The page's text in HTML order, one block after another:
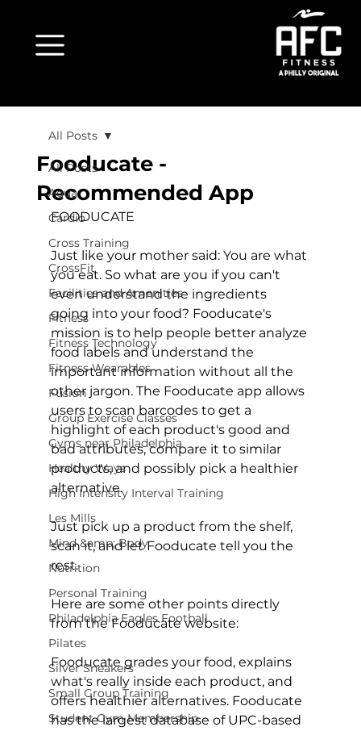
All Posts
Aqua
Cardio
Cross Training
CrossFit
Facilities and Amenities
Fitness
Fitness Technology
Fitness Wearables
Fusion
Group Exercise Classes
Gyms near Philadelphia
Healthy Ways
High Intensity Interval Training
Les Mills
Mind &amp; Body
Nutrition
Personal Training
Philadelphia Eagles Football
Pilates
Silver Sneakers
Small Group Training
Student Gym Membership
All Posts
Fooducate -
Recommended App
FOODUCATE
Just like your mother said: You are what
you eat. So what are you if you can't
even understand the ingredients
going into your food? Fooducate's
mission is to help people better analyze
food labels and understand the
important information without all the
other jargon. The Fooducate app allows
users to scan barcodes to get a
highlight of each product's good and
bad attributes, compare it to similar
products, and possibly pick a healthier
alternative.
Just pick up a product from the shelf,
scan it, and let Fooducate tell you the
rest.
Here are some other points directly
from the Fooducate website:
Fooducate grades your food, explains
what's really inside each product, and
offers healthier alternatives. Fooducate
has the largest database of UPC-based